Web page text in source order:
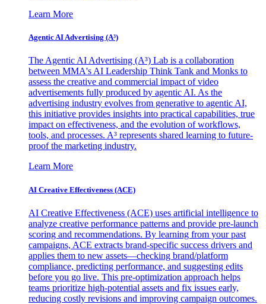
Learn More
Agentic AI Advertising (A³)
The Agentic AI Advertising (A³) Lab is a collaboration
between MMA's AI Leadership Think Tank and Monks to
assess the creative and commercial impact of video
advertisements fully produced by agentic AI. As the
advertising industry evolves from generative to agentic AI,
this initiative provides insights into practical capabilities, true
impact on effectiveness, and the evolution of workflows,
tools, and processes. A³ represents shared learning to future-
proof the marketing industry.
Learn More
AI Creative Effectiveness (ACE)
AI Creative Effectiveness (ACE) uses artificial intelligence to
analyze creative performance patterns and provide pre-launch
scoring and recommendations. By learning from your past
campaigns, ACE extracts brand-specific success drivers and
applies them to new assets—checking brand/platform
compliance, predicting performance, and suggesting edits
before you go live. This pre-optimization approach helps
teams prioritize high-potential assets and fix issues early,
reducing costly revisions and improving campaign outcomes.